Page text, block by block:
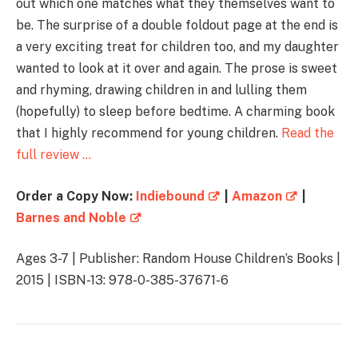
out which one matches what they themselves want to
be. The surprise of a double foldout page at the end is
a very exciting treat for children too, and my daughter
wanted to look at it over and again. The prose is sweet
and rhyming, drawing children in and lulling them
(hopefully) to sleep before bedtime. A charming book
that I highly recommend for young children. Read the
full review …
Order a Copy Now: Indiebound Amazon
Barnes and Noble
Ages 3-7 | Publisher: Random House Children’s Books |
2015 | ISBN-13: 978-0-385-37671-6